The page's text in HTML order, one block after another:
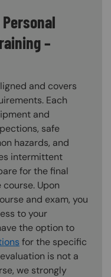
–
and covers
Each
and
safe
hazards, and
intermittent
for the final
Upon
and exam, you
to your
the option to
for the specific
is not a
we strongly